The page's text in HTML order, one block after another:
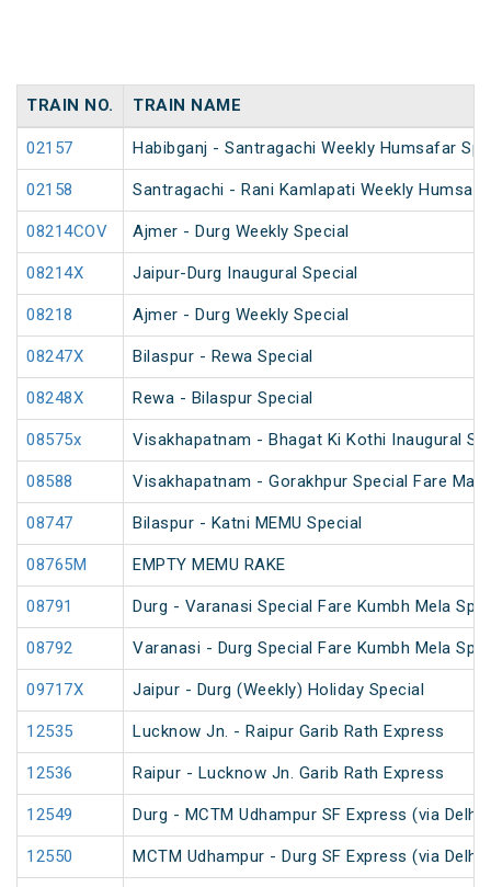
TRAIN NO. TRAIN NAME
02157 Habibganj - Santragachi Weekly Humsafar
02158 Santragachi - Rani Kamlapati Weekly
08214COV Ajmer - Durg Weekly Special
08214X Jaipur-Durg Inaugural Special
08218 Ajmer - Durg Weekly Special
08247X Bilaspur - Rewa Special
08248X Rewa - Bilaspur Special
08575x Visakhapatnam - Bhagat Ki Kothi Inaugural
08588 Visakhapatnam - Gorakhpur Special Fare
08747 Bilaspur - Katni MEMU Special
08765M EMPTY MEMU RAKE
08791 Durg - Varanasi Special Fare Kumbh Mela
08792 Varanasi - Durg Special Fare Kumbh Mela
09717X Jaipur - Durg (Weekly) Holiday Special
12535 Lucknow Jn. - Raipur Garib Rath Express
12536 Raipur - Lucknow Jn. Garib Rath Express
12549 Durg - MCTM Udhampur SF Express (via Delhi
12550 MCTM Udhampur - Durg SF Express (via Delhi